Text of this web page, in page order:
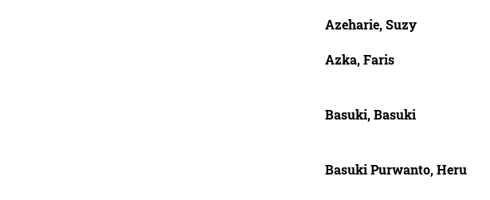
Azeharie, Suzy
Azka, Faris
Basuki, Basuki
Basuki Purwanto, Heru